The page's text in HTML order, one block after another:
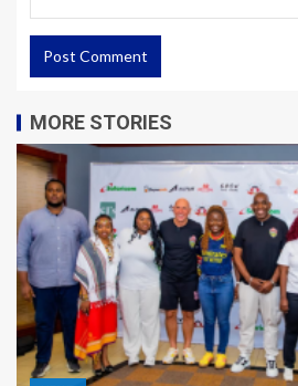
MORE STORIES